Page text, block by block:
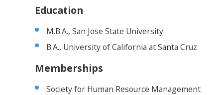
Education
M.B.A., San Jose State University
B.A., University of California at Santa Cruz
Memberships
Society for Human Resource Management